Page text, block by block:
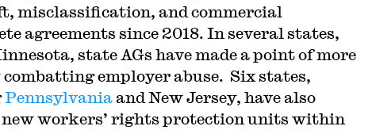
misclassification, and commercial
agreements since 2018. In several states,
state AGs have made a point of more
combatting employer abuse. Six states,
Pennsylvaniaand New Jersey, have also
new workers’ rights protection units within